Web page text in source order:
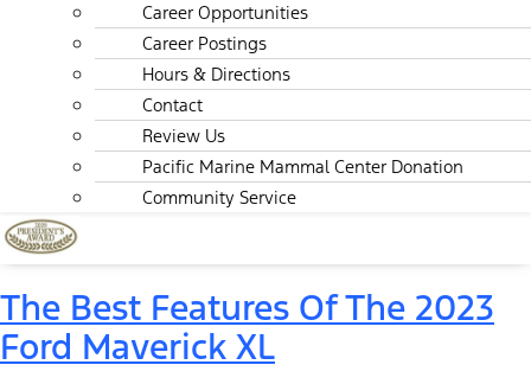
Career Opportunities
Career Postings
Hours & Directions
Contact
Review Us
Pacific Marine Mammal Center Donation
Community Service
The Best Features Of The 2023
Ford Maverick XL